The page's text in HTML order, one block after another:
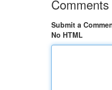
Comments
Submit a
No HTML